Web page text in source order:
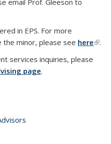
email Prof. Gleeson to
in EPS. For more
minor, please see here(link
.
services inquiries, please
page.